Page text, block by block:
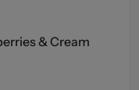
& Cream